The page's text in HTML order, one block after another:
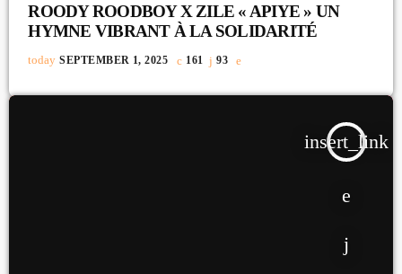
ROODY ROODBOY X ZILE « APIYE » UN
HYMNE VIBRANT À LA SOLIDARITÉ
today SEPTEMBER 1, 2025 161 93
insert_link